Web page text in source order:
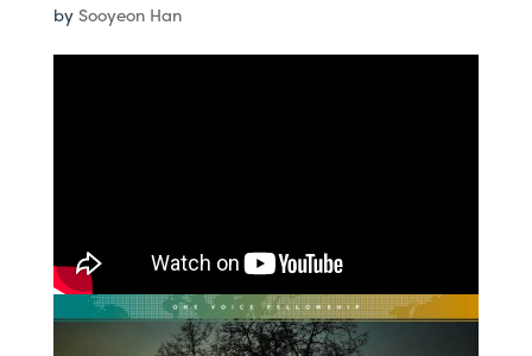
by Sooyeon Han